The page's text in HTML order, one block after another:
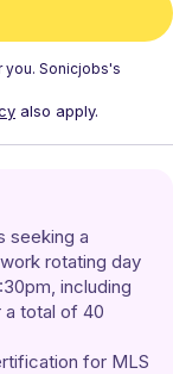
you. Sonicjobs's
also apply.
seeking a
rotating day
including
a total of 40
for MLS